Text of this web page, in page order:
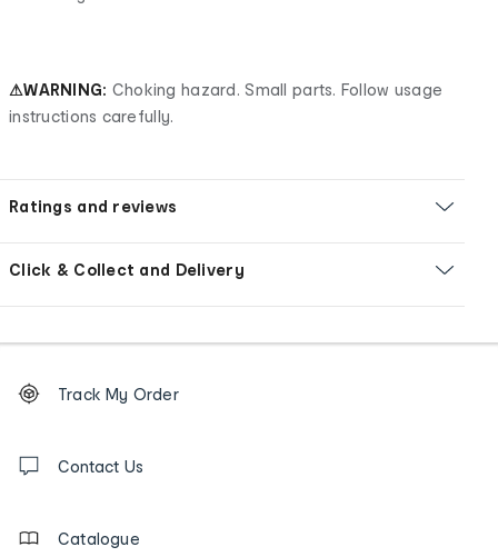
⚠WARNING: Choking hazard. Small parts. Follow usage
instructions carefully.
Ratings and reviews
Click & Collect and Delivery
Order
tracking
us
Track My Order
Contact Us
Catalogue